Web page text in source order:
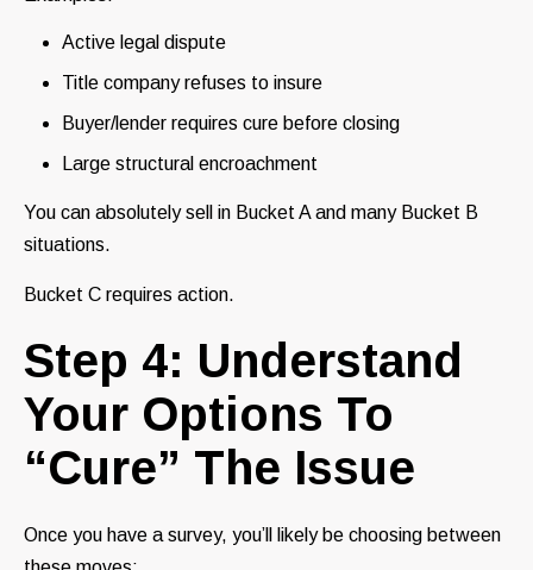
Active legal dispute
Title company refuses to insure
Buyer/lender requires cure before closing
Large structural encroachment
You can absolutely sell in Bucket A and many Bucket B
situations.
Bucket C requires action.
Step 4: Understand
Your Options To
“Cure” The Issue
Once you have a survey, you’ll likely be choosing between